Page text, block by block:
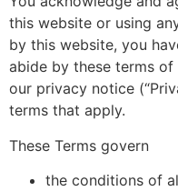
this website or using
by this website, you
abide by these terms of
our privacy notice
terms that apply.
These Terms govern
the conditions of